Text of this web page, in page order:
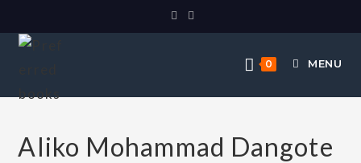
0 MENU
Aliko Mohammad Dangote